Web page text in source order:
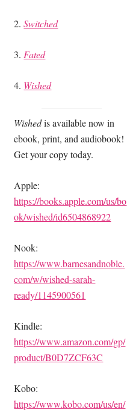
2.Switched
3.Fated
4. Wished
Wishedis available now in
ebook, print, and audiobook!
Get your copy today.
Apple:
https://books.apple.com/us/bo
ok/wished/id6504868922
Nook:
https://www.barnesandnoble.
com/w/wished-sarah-
ready/1145900561
Kindle:
https://www.amazon.com/gp/
product/B0D7ZCF63C
Kobo:
https://www.kobo.com/us/en/